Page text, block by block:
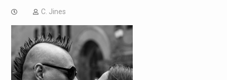
C. Jines